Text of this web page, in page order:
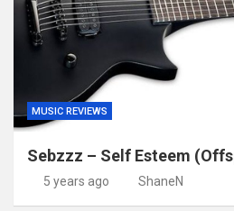
MUSIC REVIEWS
Sebzzz – Self Esteem
5 years ago ShaneN